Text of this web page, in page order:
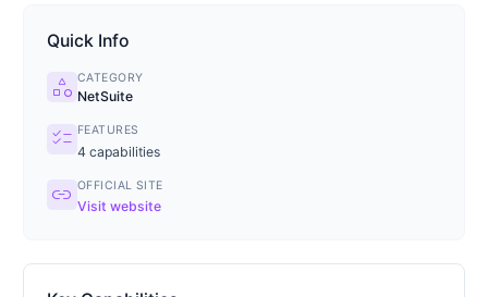
Quick Info
category CATEGORY
NetSuite
checklist FEATURES
4 capabilities
link OFFICIAL SITE
Visit website